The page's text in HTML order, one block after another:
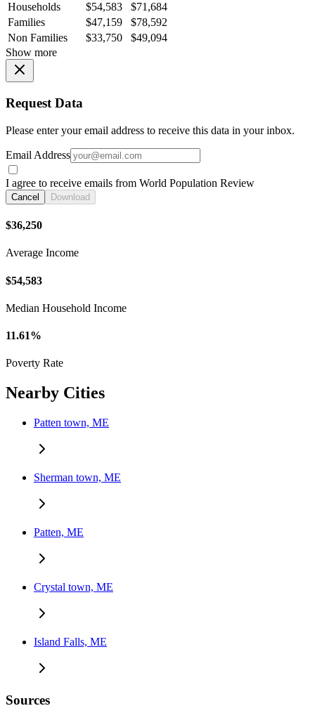
Households
$54,583
$71,684
Families
$47,159
$78,592
Non Families
$33,750
$49,094
Show more
Request Data
Please enter your email address to receive this data in your inbox.
Email Address
I agree to receive emails from World Population Review
Cancel Download
$36,250
Average Income
$54,583
Median Household Income
11.61%
Poverty Rate
Nearby Cities
Patten town, ME
Sherman town, ME
Patten, ME
Crystal town, ME
Island Falls, ME
Sources